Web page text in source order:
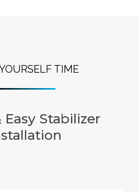
TIME
Easy Stabilizer